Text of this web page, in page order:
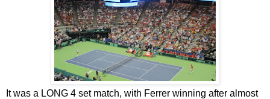
It was a LONG 4 set match, with Ferrer winning after almost